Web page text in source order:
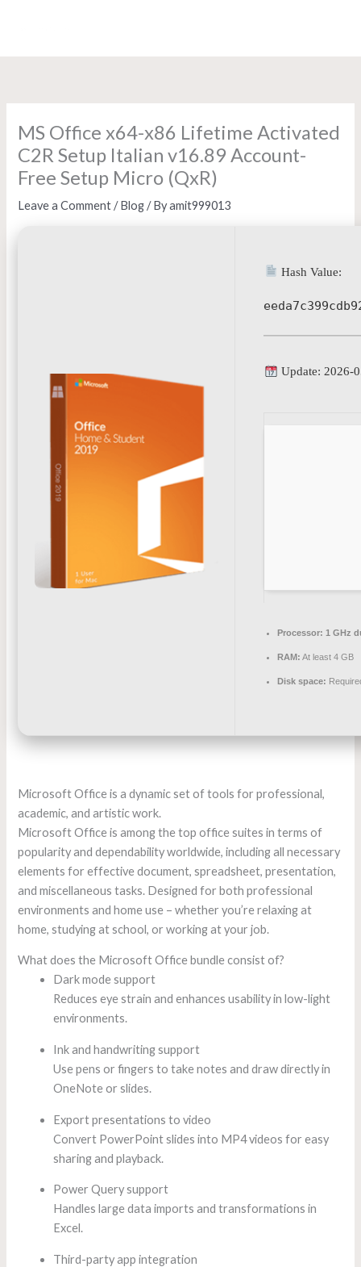
MS Office x64-x86 Lifetime Activated
C2R Setup Italian v16.89 Account-
Free Setup Micro (QxR)
Leave a Comment /Blog/ Byamit999013
Hash Value:
Update: 2026-
Processor: 1 GHz
RAM: At least 4 GB
Disk space:
Microsoft Office is a dynamic set of tools for professional,
academic, and artistic work.
Microsoft Office is among the top office suites in terms of
popularity and dependability worldwide, including all necessary
elements for effective document, spreadsheet, presentation,
and miscellaneous tasks. Designed for both professional
environments and home use – whether you’re relaxing at
home, studying at school, or working at your job.
What does the Microsoft Office bundle consist of?
Dark mode support
Reduces eye strain and enhances usability in low-light
environments.
Ink and handwriting support
Use pens or fingers to take notes and draw directly in
OneNote or slides.
Export presentations to video
Convert PowerPoint slides into MP4 videos for easy
sharing and playback.
Power Query support
Handles large data imports and transformations in
Excel.
Third-party app integration